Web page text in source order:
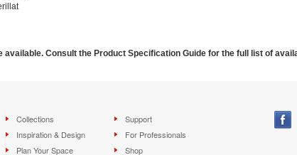
Consult the Product Specification Guide for the full list of
Collections
Inspiration & Design
Plan Your Space
Support
For Professionals
Shop